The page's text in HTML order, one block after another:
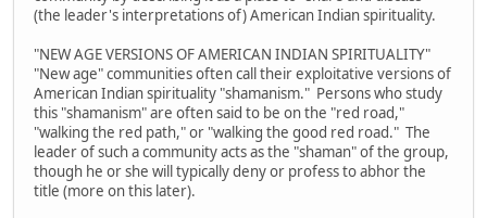
(the leader's interpretations of) American Indian spirituality.
"NEW AGE VERSIONS OF AMERICAN INDIAN SPIRITUALITY"
"New age" communities often call their exploitative versions of
American Indian spirituality "shamanism." Persons who study
this "shamanism" are often said to be on the "red road,"
"walking the red path," or "walking the good red road." The
leader of such a community acts as the "shaman" of the group,
though he or she will typically deny or profess to abhor the
title (more on this later).